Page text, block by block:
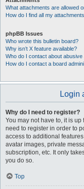
What attachments are allowed
How do I find all my
phpBB Issues
Who wrote this bulletin board?
Why isn’t X feature available?
Who do I contact about
How do I contact a board
Login
Why do I need to register?
You may not have to, it is
need to register in order to
access to additional
avatar images, private
subscription, etc. It only
you do so.
Top